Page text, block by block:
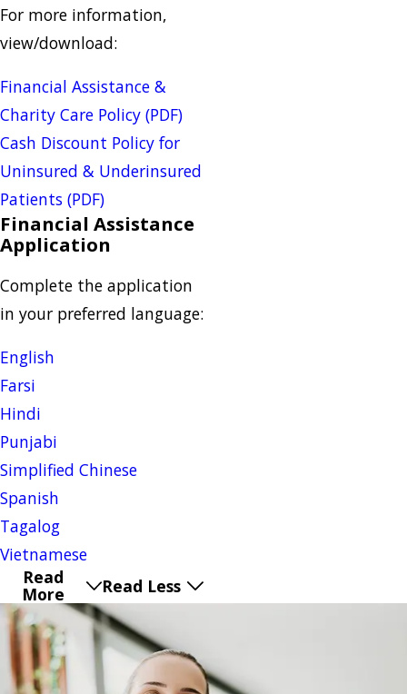
For more information,
view/download:
Financial Assistance &
Charity Care Policy (PDF)
Cash Discount Policy for
Uninsured & Underinsured
Patients (PDF)
Financial Assistance
Application
Complete the application
in your preferred language:
English
Farsi
Hindi
Punjabi
Simplified Chinese
Spanish
Tagalog
Vietnamese
Read
More Read Less